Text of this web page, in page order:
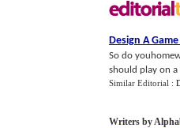
Design A
So do
should play on a
Similar Editorial :
Writers by